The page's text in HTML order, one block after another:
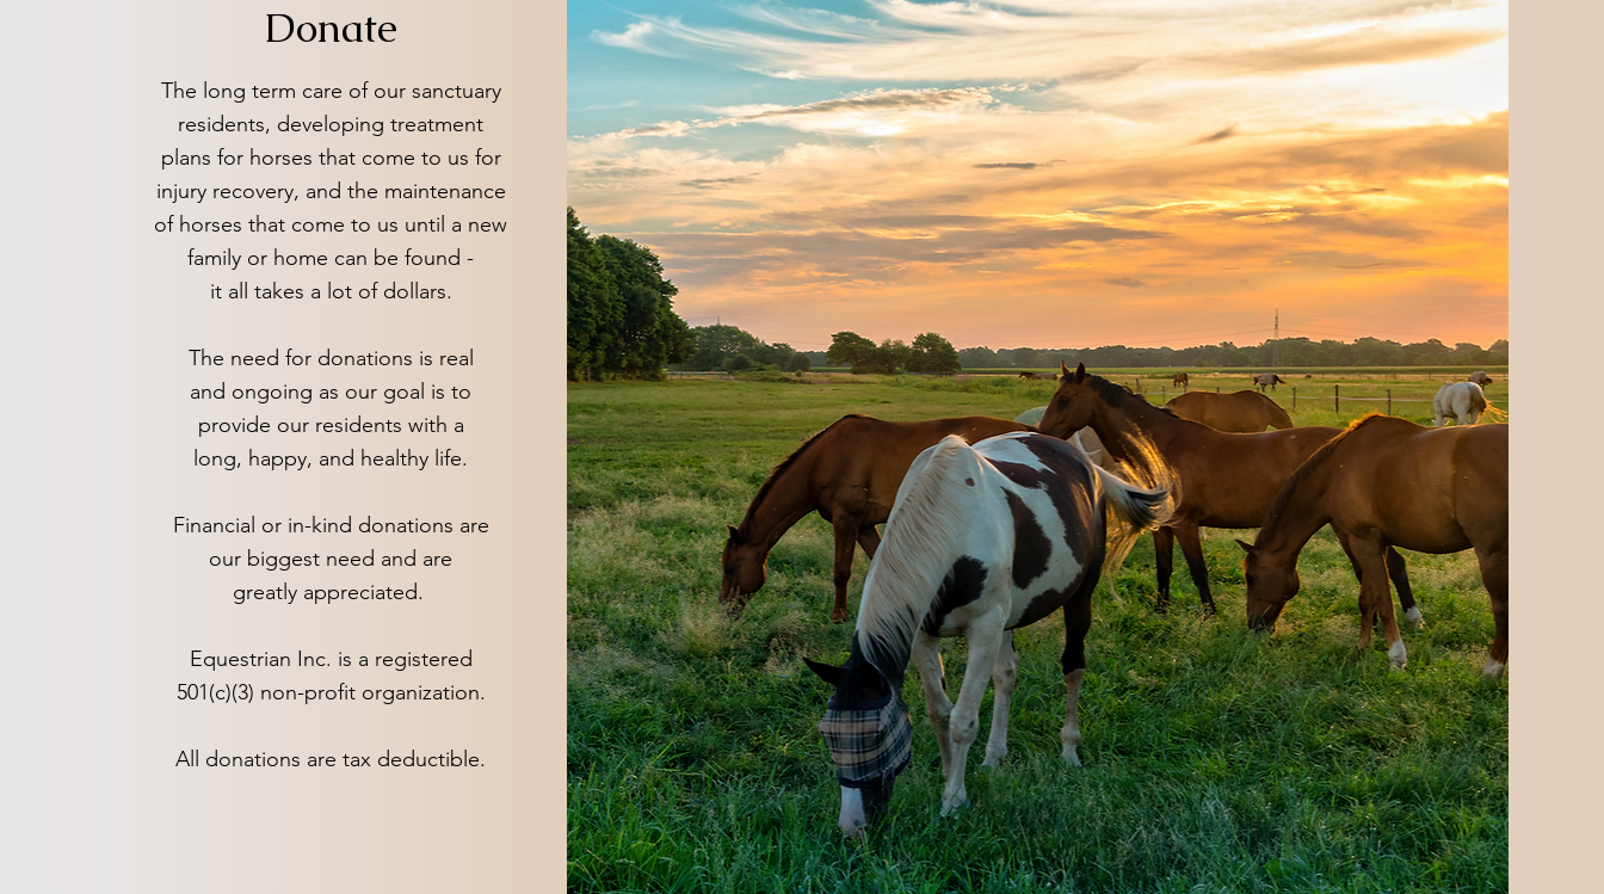
Donate
The long term care of our sanctuary
residents, developing treatment
plans for horses that come to us for
injury recovery, and the maintenance
of horses that come to us until a new
family or home can be found -
it all takes a lot of dollars.
The need for donations is real
and ongoing as our goal is to
provide our residents with a
long, happy, and healthy life.
Financial or in-kind donations are
our biggest need and are
greatly appreciated.
Equestrian Inc. is a registered
501(c)(3) non-profit organization.
All donations are tax deductible.